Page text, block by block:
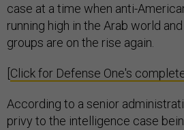
case at a time when anti-
running high in the Arab world
groups are on the rise again.
Click for Defense One's
According to a senior
privy to the intelligence case